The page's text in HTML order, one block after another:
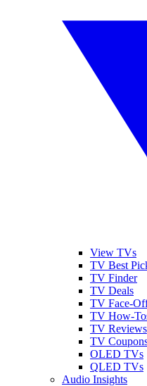
View TVs
TV Best
TV Finder
TV Deals
TV Face-
TV How-
TV Reviews
TV
OLED TVs
QLED TVs
Audio Insights